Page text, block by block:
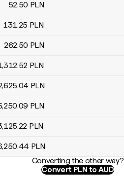
52.50 PLN
131.25 PLN
262.50 PLN
.52 PLN
.04 PLN
.09 PLN
.22 PLN
.44 PLN
Converting the other way?
Convert PLN to AUD